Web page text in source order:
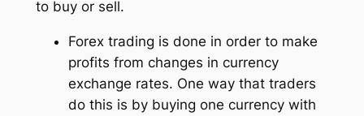
to buy or sell.
Forex trading is done in order to make
profits from changes in currency
exchange rates. One way that traders
do this is by buying one currency with